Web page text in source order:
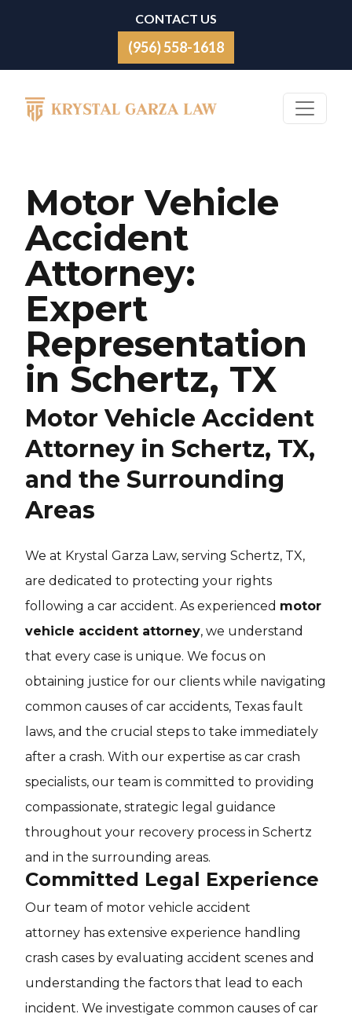
CONTACT US
(956) 558-1618
Main Navigation
Motor Vehicle
Accident
Attorney:
Expert
Representation
in Schertz, TX
Motor Vehicle Accident
Attorney in Schertz, TX,
and the Surrounding
Areas
We at Krystal Garza Law, serving Schertz, TX,
are dedicated to protecting your rights
following a car accident. As experienced motor
vehicle accident attorney, we understand
that every case is unique. We focus on
obtaining justice for our clients while navigating
common causes of car accidents, Texas fault
laws, and the crucial steps to take immediately
after a crash. With our expertise as car crash
specialists, our team is committed to providing
compassionate, strategic legal guidance
throughout your recovery process in Schertz
and in the surrounding areas.
Committed Legal Experience
Our team of motor vehicle accident
attorney has extensive experience handling
crash cases by evaluating accident scenes and
understanding the factors that lead to each
incident. We investigate common causes of car